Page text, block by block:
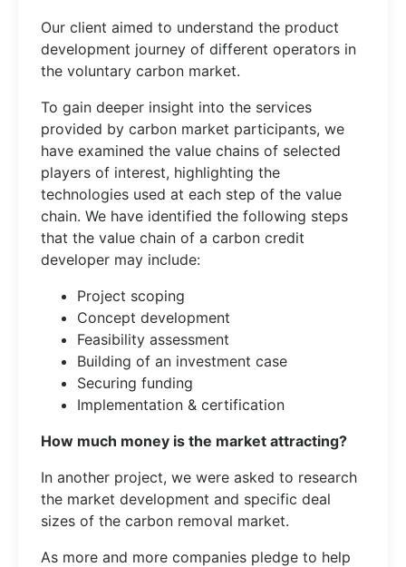
Our client aimed to understand the product
development journey of different operators in
the voluntary carbon market.
To gain deeper insight into the services
provided by carbon market participants, we
have examined the value chains of selected
players of interest, highlighting the
technologies used at each step of the value
chain. We have identified the following steps
that the value chain of a carbon credit
developer may include:
Project scoping
Concept development
Feasibility assessment
Building of an investment case
Securing funding
Implementation & certification
How much money is the market attracting?
In another project, we were asked to research
the market development and specific deal
sizes of the carbon removal market.
As more and more companies pledge to help